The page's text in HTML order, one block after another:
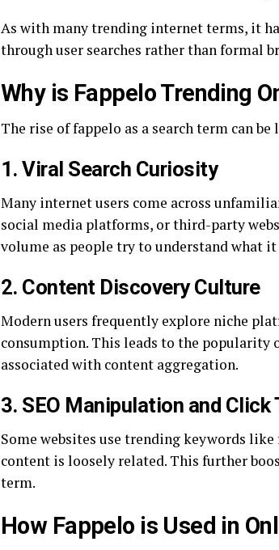
As with many trending internet terms, it
through user searches rather than formal
Why is Fappelo Trending
The rise of fappelo as a search term can
1. Viral Search Curiosity
Many internet users come across
social media platforms, or third-party
volume as people try to understand what it
2. Content Discovery Culture
Modern users frequently explore niche
consumption. This leads to the popularity
associated with content aggregation.
3. SEO Manipulation and Click
Some websites use trending keywords
content is loosely related. This further
term.
How Fappelo is Used in